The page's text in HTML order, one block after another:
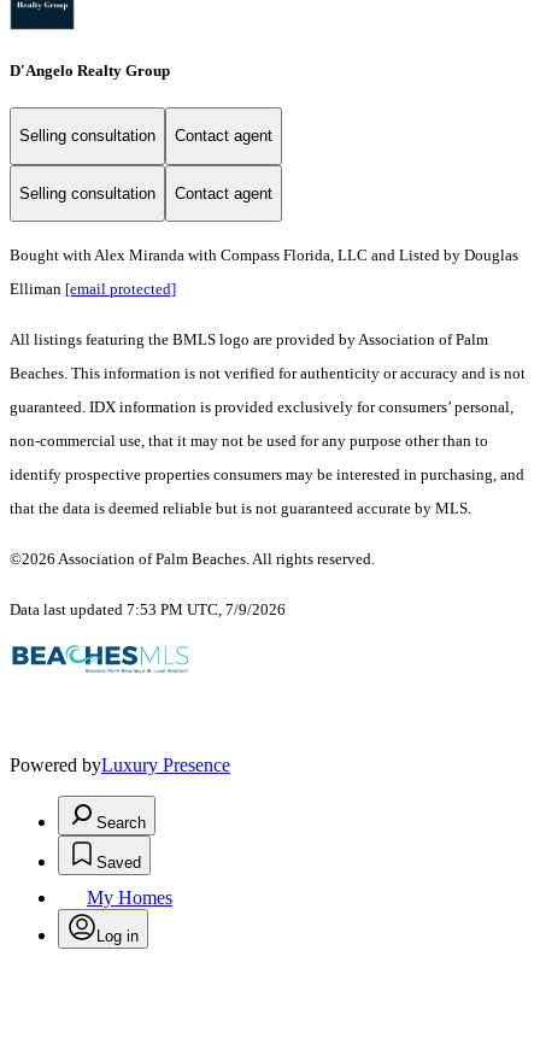
D'Angelo Realty Group
Selling consultation Contact agent
Selling consultation Contact agent
Bought with Alex Miranda with Compass Florida, LLC and Listed by Douglas
Elliman [email protected]
All listings featuring the BMLS logo are provided by Association of Palm
Beaches. This information is not verified for authenticity or accuracy and is not
guaranteed. IDX information is provided exclusively for consumers’ personal,
non-commercial use, that it may not be used for any purpose other than to
identify prospective properties consumers may be interested in purchasing, and
that the data is deemed reliable but is not guaranteed accurate by MLS.
©2026 Association of Palm Beaches. All rights reserved.
Data last updated 7:53 PM UTC, 7/9/2026
Powered byLuxury Presence
Search
Saved
My Homes
Log in